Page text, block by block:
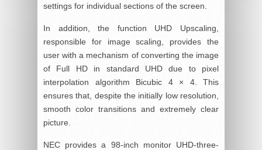
settings for individual sections of the screen.
In addition, the function UHD Upscaling,
responsible for image scaling, provides the
user with a mechanism of converting the image
of Full HD in standard UHD due to pixel
interpolation algorithm Bicubic 4 × 4. This
ensures that, despite the initially low resolution,
smooth color transitions and extremely clear
picture.
NEC provides a 98-inch monitor UHD-three-